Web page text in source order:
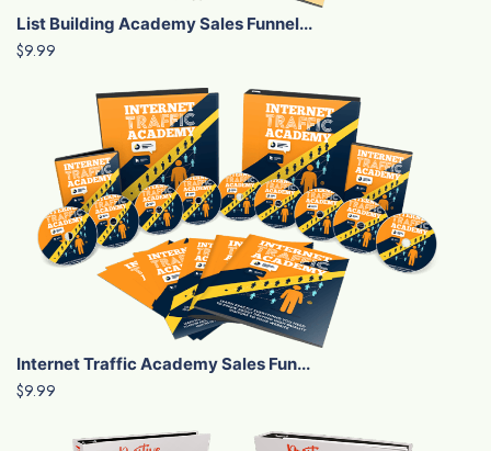
List Building Academy Sales Funnel...
$9.99
Internet Traffic Academy Sales Fun...
$9.99